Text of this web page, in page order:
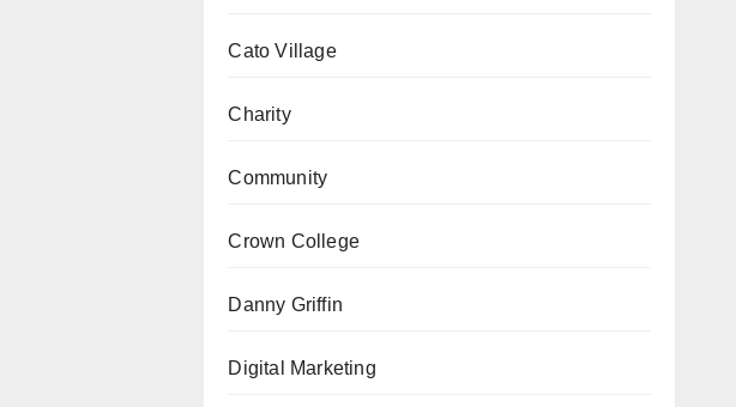
Cato Village
Charity
Community
Crown College
Danny Griffin
Digital Marketing